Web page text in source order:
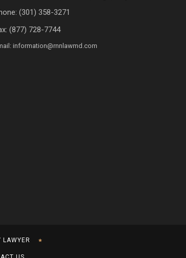
(301) 358-3271
(877) 728-7744
information@rnnlawmd.com
LAWYER